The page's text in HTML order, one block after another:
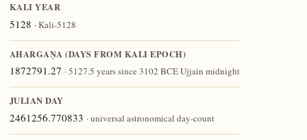
KALI YEAR
5128 · Kali-5128
AHARGAṆA (DAYS FROM KALI EPOCH)
1872791.27 · 5127.5 years since 3102 BCE Ujjain midnight
JULIAN DAY
2461256.770833 · universal astronomical day-count